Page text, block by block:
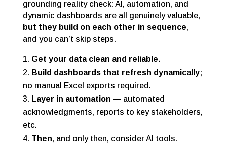
grounding reality check: AI, automation, and
dynamic dashboards are all genuinely valuable,
but they build on each other in sequence,
and you can’t skip steps.
Get your data clean and reliable.
Build dashboards that refresh dynamically;
no manual Excel exports required.
Layer in automation — automated
acknowledgments, reports to key stakeholders,
etc.
Then, and only then, consider AI tools.